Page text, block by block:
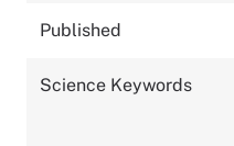
Published
Science Keywords